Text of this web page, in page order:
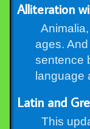
Alliteration
ages.
sentence
language
Latin and
This